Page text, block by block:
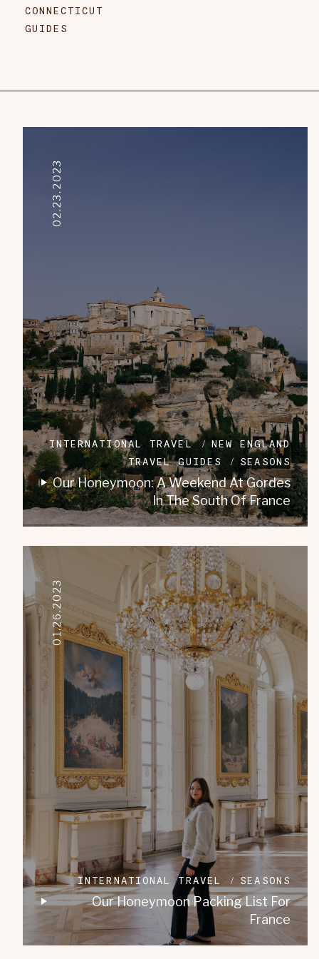
CONNECTICUT
GUIDES
02.23.2023
INTERNATIONAL TRAVEL
NEW ENGLAND
TRAVEL GUIDES
SEASONS
Our Honeymoon: A Weekend At Gordes
In The South Of France
01.26.2023
INTERNATIONAL TRAVEL SEASONS
Our Honeymoon Packing List For
France